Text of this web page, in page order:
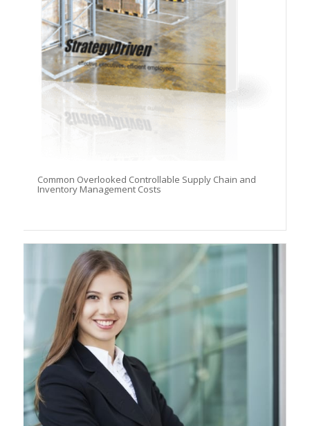
Common Overlooked Controllable Supply Chain and
Inventory Management Costs